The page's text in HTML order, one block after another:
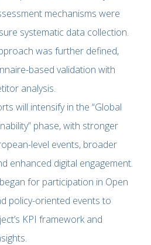
mechanisms were
systematic data collection.
was further defined,
based validation with
analysis.
will intensify in the “Global
phase, with stronger
level events, broader
enhanced digital engagement.
for participation in Open
policy-oriented events to
KPI framework and